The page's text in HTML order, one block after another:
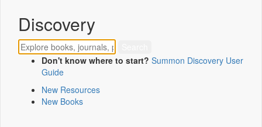
Discovery
Don't know where to start? Summon Discovery User
Guide
New Resources
New Books